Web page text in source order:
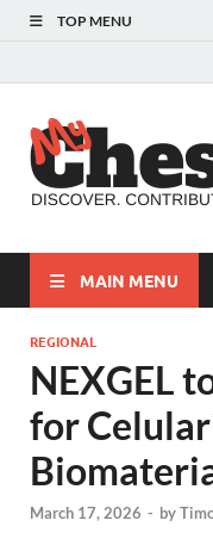
TOP MENU
MAIN MENU
REGIONAL
NEXGEL
for
March 17, 2026 - by